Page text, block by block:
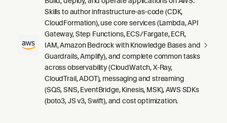
Skills to author infrastructure-as-code (CDK,
CloudFormation), use core services (Lambda, API
Gateway, Step Functions, ECS/Fargate, ECR,
IAM, Amazon Bedrock with Knowledge Bases and
Guardrails, Amplify), and complete common tasks
across observability (CloudWatch, X-Ray,
CloudTrail, ADOT), messaging and streaming
(SQS, SNS, EventBridge, Kinesis, MSK), AWS SDKs
(boto3, JS v3, Swift), and cost optimization.